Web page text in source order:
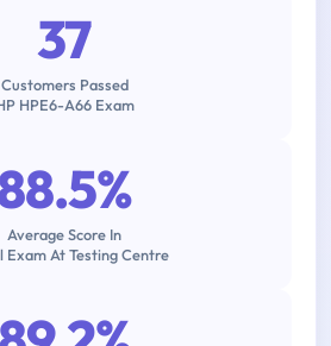
37
Customers Passed
HPE6-A66 Exam
Average Score In
Exam At Testing Centre